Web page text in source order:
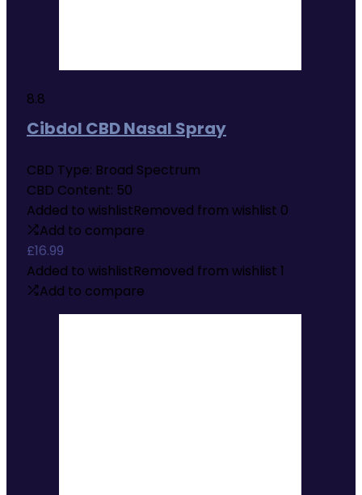
8.8
Cibdol CBD Nasal Spray
CBD Type: Broad Spectrum
CBD Content: 50
Added to wishlistRemoved from wishlist 0
Add to compare
£16.99
Added to wishlistRemoved from wishlist 1
Add to compare